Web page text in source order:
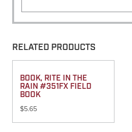
RELATED PRODUCTS
BOOK, RITE IN THE
RAIN #351FX FIELD
BOOK
$5.65